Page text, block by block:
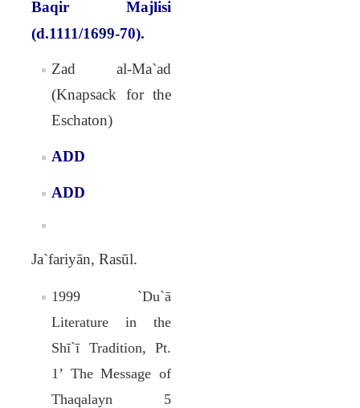
Baqir Majlisi
(d.1111/1699-70).
Zad al-Ma`ad
(Knapsack for the
Eschaton)
ADD
ADD
Ja`fariyān, Rasūl.
1999 `Du`ā
Literature in the
Shī`ī Tradition, Pt.
1’ The Message of
Thaqalayn 5